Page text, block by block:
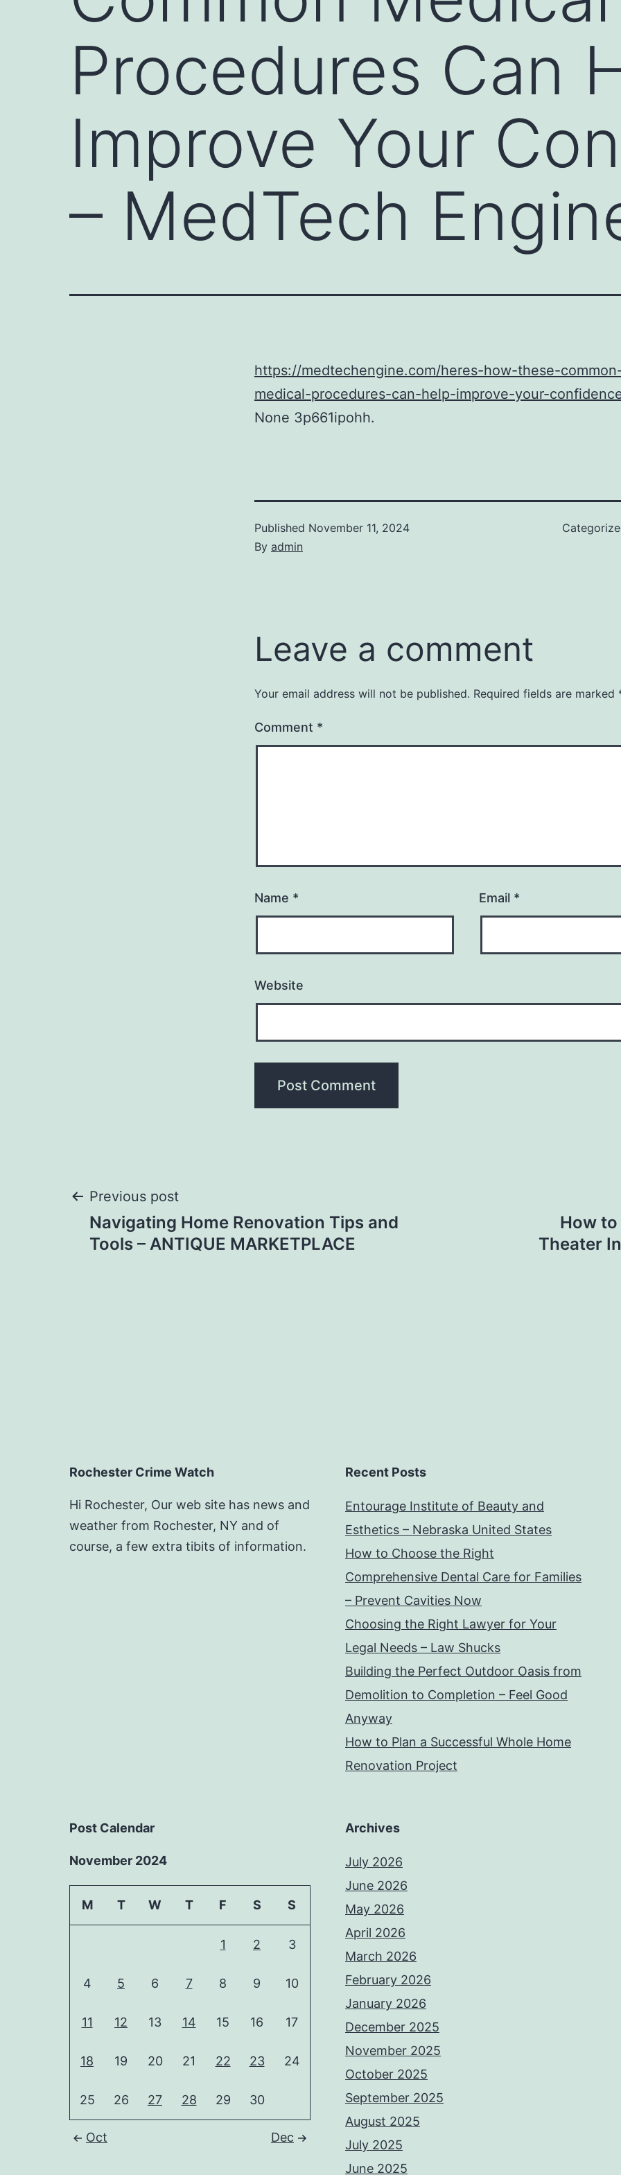
Procedures Can
Improve Your
– MedTech
https://medtechengine.com/heres-how-these-
medical-procedures-can-help-improve-your-
None 3p661ipohh.
Published November 11, 2024
By admin
Leave a comment
Your email address will not be published. Required fields are marked
Comment *
Name * Email *
Website
Post
navigation
Previous post
Navigating Home Renovation Tips and
Tools – ANTIQUE MARKETPLACE
How
Theater
Rochester Crime Watch
Hi Rochester, Our web site has news and
weather from Rochester, NY and of
course, a few extra tibits of information.
Recent Posts
Entourage Institute of Beauty and
Esthetics – Nebraska United States
How to Choose the Right
Comprehensive Dental Care for Families
– Prevent Cavities Now
Choosing the Right Lawyer for Your
Legal Needs – Law Shucks
Building the Perfect Outdoor Oasis from
Demolition to Completion – Feel Good
Anyway
How to Plan a Successful Whole Home
Renovation Project
Post Calendar
November 2024
M T W T F S S
1 2 3
4 5 6 7 8 9 10
11 12 13 14 15 16 17
18 19 20 21 22 23 24
25 26 27 28 29 30
Oct Dec
Archives
July 2026
June 2026
May 2026
April 2026
March 2026
February 2026
January 2026
December 2025
November 2025
October 2025
September 2025
August 2025
July 2025
June 2025